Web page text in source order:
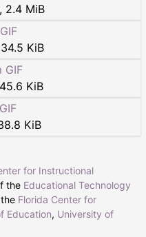
, 2.4 MiB
KiB
GIF
KiB
KiB
for Instructional
the Educational Technology
Florida Center for
Education, University of